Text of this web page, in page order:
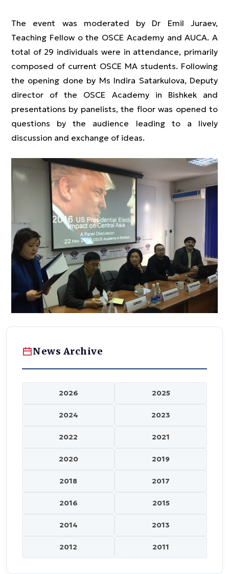
The event was moderated by Dr Emil Juraev,
Teaching Fellow o the OSCE Academy and AUCA. A
total of 29 individuals were in attendance, primarily
composed of current OSCE MA students. Following
the opening done by Ms Indira Satarkulova, Deputy
director of the OSCE Academy in Bishkek and
presentations by panelists, the floor was opened to
questions by the audience leading to a lively
discussion and exchange of ideas.
News Archive
2026 2025
2024 2023
2022 2021
2020 2019
2018 2017
2016 2015
2014 2013
2012 2011